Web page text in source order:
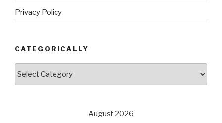
Privacy Policy
CATEGORICALLY
August 2026